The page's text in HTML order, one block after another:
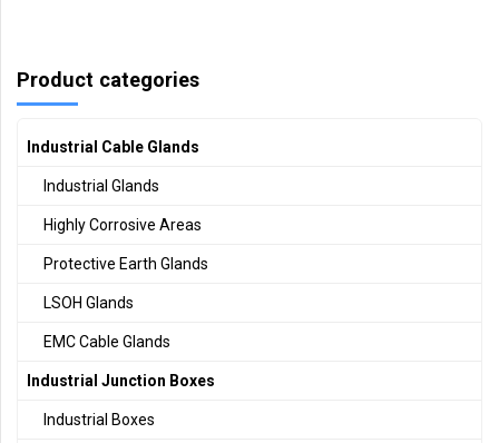
Product categories
Industrial Cable Glands
Industrial Glands
Highly Corrosive Areas
Protective Earth Glands
LSOH Glands
EMC Cable Glands
Industrial Junction Boxes
Industrial Boxes